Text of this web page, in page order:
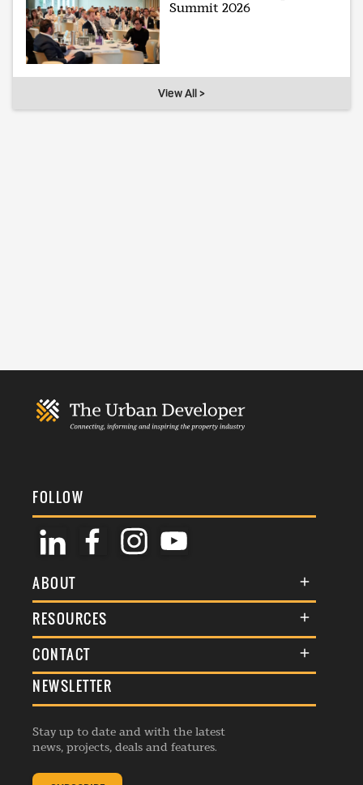
Summit 2026
View All >
FOLLOW
ABOUT
About Us
Membership
Events
Listings
RESOURCES
Terms & Conditions
Commenting Policy
Republishing Guidelines
Editorial Charter
Complaints Handling Policy
CONTACT
General Enquiries
Advertise
Contribution Enquiry
NEWSLETTER
Stay up to date and with the latest
news, projects, deals and features.